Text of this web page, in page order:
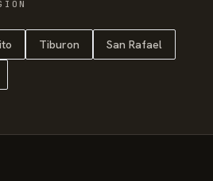
Tiburon San Rafael